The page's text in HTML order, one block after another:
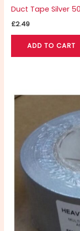
Duct Tape Silver
£2.49
ADD TO CART